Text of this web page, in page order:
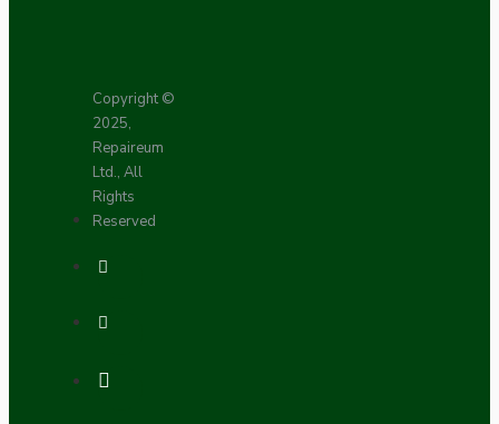
Copyright ©
2025,
Repaireum
Ltd., All
Rights
Reserved